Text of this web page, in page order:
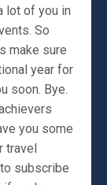
lot of you in
So
make sure
year for
soon. Bye.
you some
travel
subscribe